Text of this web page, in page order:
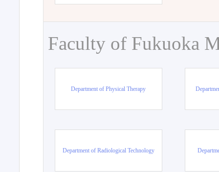
Faculty of Fukuoka
Department of Physical Therapy
Department of Radiological Technology